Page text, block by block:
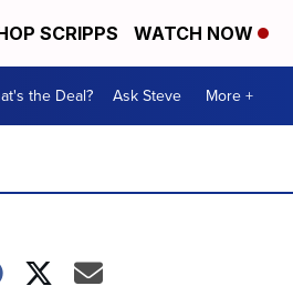
SCRIPPS WATCH NOW
the Deal? Ask Steve More +